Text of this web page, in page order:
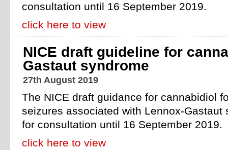
consultation until 16 September 2019.
click here to view
NICE draft guideline for
Gastaut syndrome
27th August 2019
The NICE draft guidance for cannabidiol
seizures associated with Lennox-Gastaut
for consultation until 16 September 2019.
click here to view